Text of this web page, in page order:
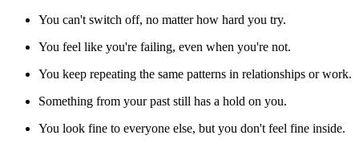
You can't switch off, no matter how hard you try.
You feel like you're failing, even when you're not.
You keep repeating the same patterns in relationships or work.
Something from your past still has a hold on you.
You look fine to everyone else, but you don't feel fine inside.